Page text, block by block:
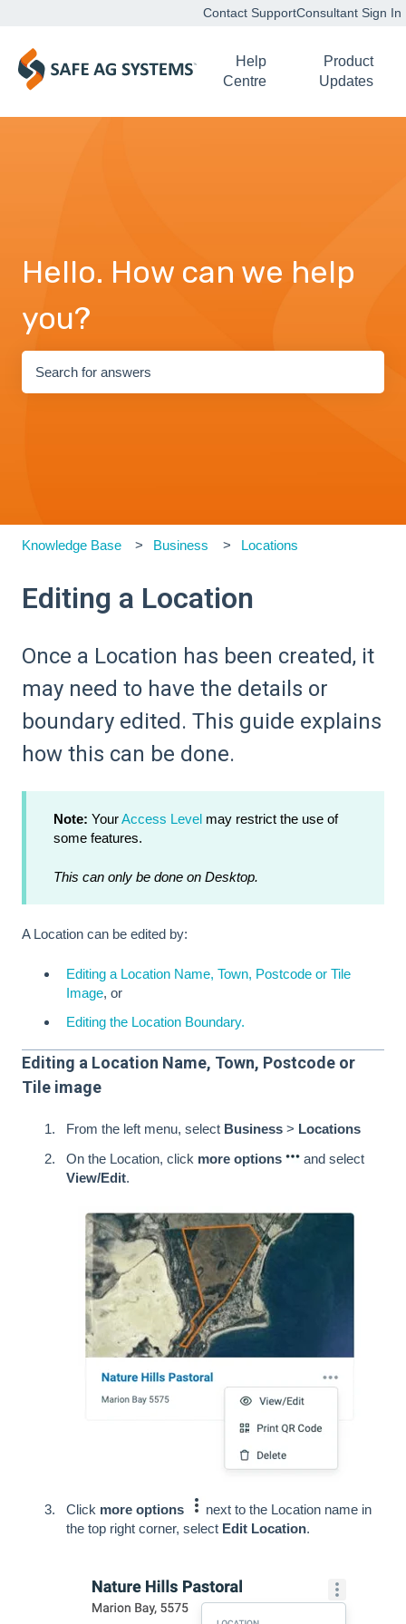
Contact SupportConsultant Sign In
Help
Centre
Product
Updates
Hello. How can we help
you?
Knowledge Base Business Locations
Editing a Location
Once a Location has been created, it
may need to have the details or
boundary edited. This guide explains
how this can be done.
Note: YourAccess Level may restrict the use of
some features.
This can only be done on Desktop.
A Location can be edited by:
Editing a Location Name, Town, Postcode or Tile
Image, or
Editing the Location Boundary.
Editing a Location Name, Town, Postcode or
Tile image
From the left menu, select Business > Locations
On the Location, click more options
and select
View/Edit.
Click more options
next to the Location name in
the top right corner, select Edit Location.